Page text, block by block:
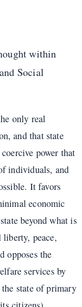
within
Social
only real
and that state
power that
individuals, and
It favors
economic
beyond what is
peace,
opposes the
services by
state of primary